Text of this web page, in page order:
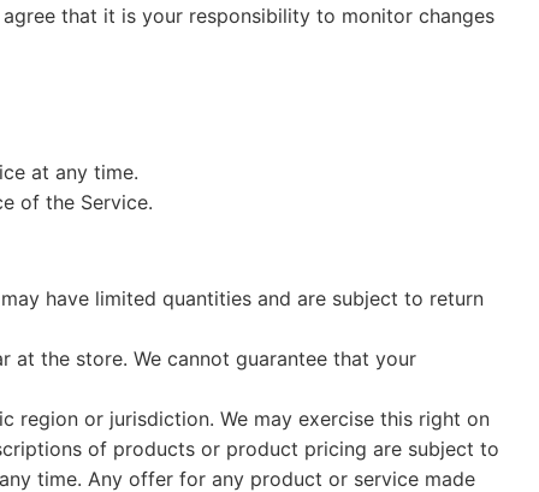
that it is your responsibility to monitor changes
at any time.
of the Service.
have limited quantities and are subject to return
at the store. We cannot guarantee that your
region or jurisdiction. We may exercise this right on
of products or product pricing are subject to
time. Any offer for any product or service made